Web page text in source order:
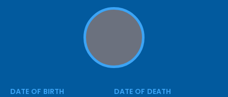
DATE OF BIRTH DATE OF DEATH